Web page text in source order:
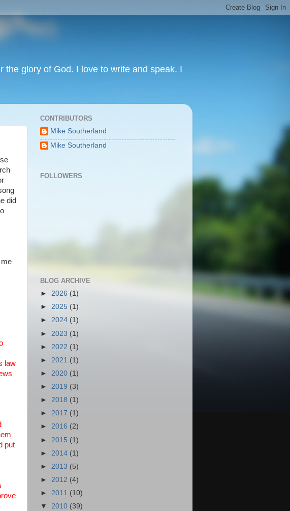
the glory of God. I love to write and speak. I
did
law
put
CONTRIBUTORS
Mike Southerland
Mike Southerland
FOLLOWERS
BLOG ARCHIVE
► 2026 (1)
► 2025 (1)
► 2024 (1)
► 2023 (1)
► 2022 (1)
► 2021 (1)
► 2020 (1)
► 2019 (3)
► 2018 (1)
► 2017 (1)
► 2016 (2)
► 2015 (1)
► 2014 (1)
► 2013 (5)
► 2012 (4)
► 2011 (10)
▼ 2010 (39)